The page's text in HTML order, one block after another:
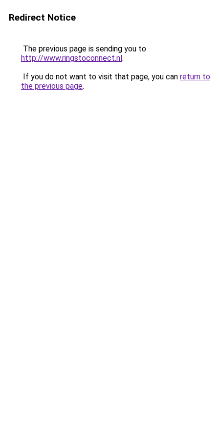
Redirect Notice
The previous page is sending you to
http://www.ringstoconnect.nl.
If you do not want to visit that page, you can return to
the previous page.